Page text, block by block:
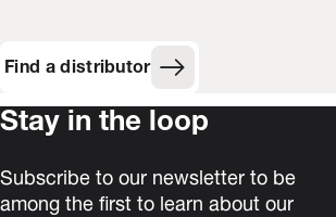
Find a distributor
Stay in the loop
Subscribe to our newsletter to be
among the first to learn about our